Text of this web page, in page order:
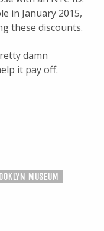
in January 2015,
these discounts.
damn
it pay off.
MUSEUM